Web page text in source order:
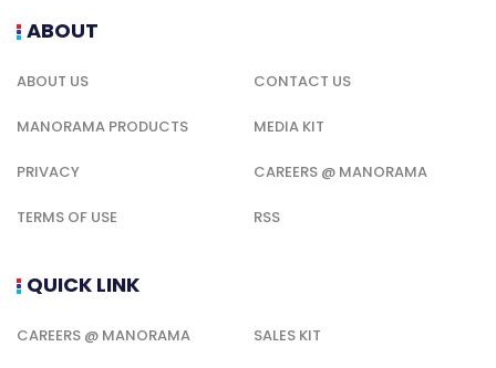
ABOUT
ABOUT US CONTACT US
MANORAMA PRODUCTS MEDIA KIT
PRIVACY CAREERS @ MANORAMA
TERMS OF USE RSS
QUICK LINK
CAREERS @ MANORAMA SALES KIT